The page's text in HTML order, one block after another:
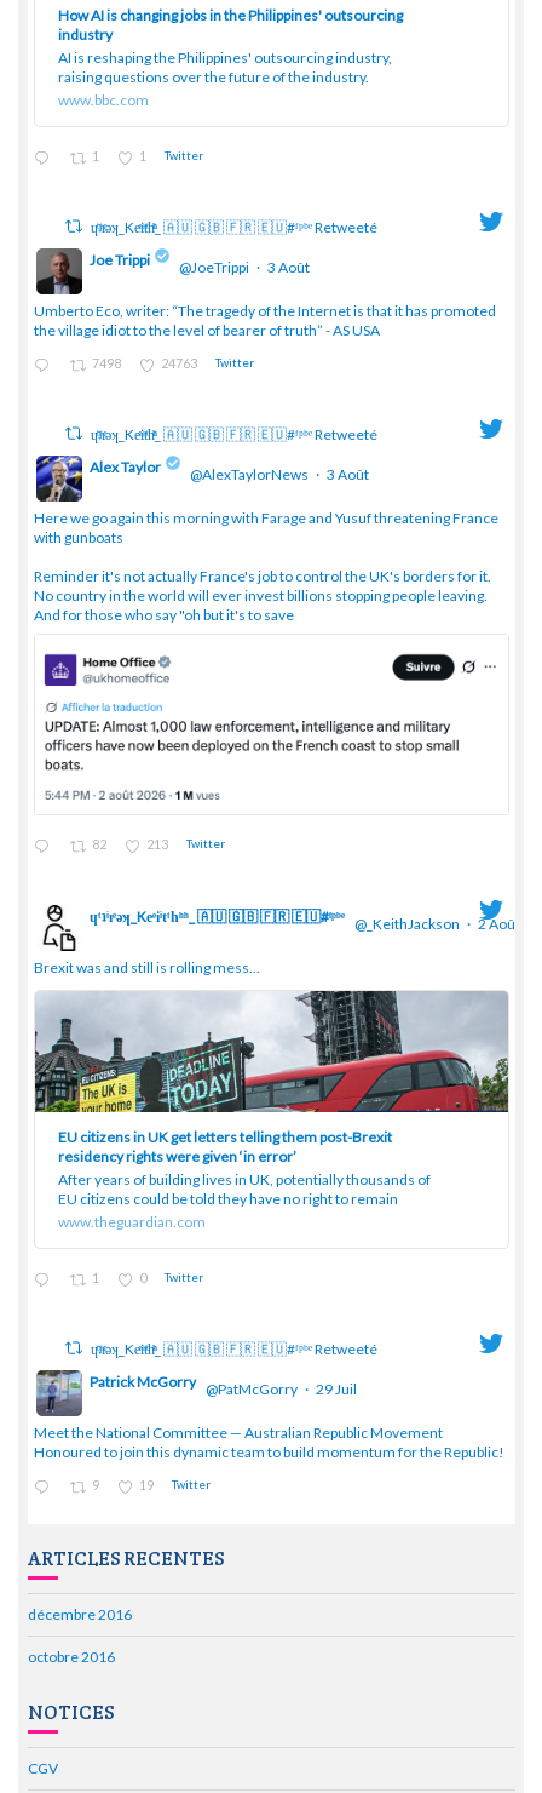
How AI is changing jobs in the Philippines' outsourcing
industry
AI is reshaping the Philippines' outsourcing industry,
raising questions over the future of the industry.
www.bbc.com
1 1 Twitter
ɥͭʇͥıͤǝʞ_Keͤiͥtͭhͪͪ_ 🇦🇺 🇬🇧 🇫🇷 🇪🇺#ᶠᵖᵇᵉ Retweeté
;
Joe Trippi @JoeTrippi · 3 Août
Umberto Eco, writer: “The tragedy of the Internet is that it has promoted
the village idiot to the level of bearer of truth” - AS USA
7498 24763 Twitter
ɥͭʇͥıͤǝʞ_Keͤiͥtͭhͪͪ_ 🇦🇺 🇬🇧 🇫🇷 🇪🇺#ᶠᵖᵇᵉ Retweeté
;
Alex Taylor @AlexTaylorNews · 3 Août
Here we go again this morning with Farage and Yusuf threatening France
with gunboats
Reminder it's not actually France's job to control the UK's borders for it.
No country in the world will ever invest billions stopping people leaving.
And for those who say "oh but it's to save
82 213 Twitter
;
ɥͭʇͥıͤǝʞ_Keͤiͥtͭhͪͪ_ 🇦🇺 🇬🇧 🇫🇷 🇪🇺#ᶠᵖᵇᵉ @_KeithJackson · 2 Août
Brexit was and still is rolling mess...
EU citizens in UK get letters telling them post-Brexit
residency rights were given ‘in error’
After years of building lives in UK, potentially thousands of
EU citizens could be told they have no right to remain
www.theguardian.com
1 0 Twitter
ɥͭʇͥıͤǝʞ_Keͤiͥtͭhͪͪ_ 🇦🇺 🇬🇧 🇫🇷 🇪🇺#ᶠᵖᵇᵉ Retweeté
;
Patrick McGorry @PatMcGorry · 29 Juil
Meet the National Committee — Australian Republic Movement
Honoured to join this dynamic team to build momentum for the Republic!
9 19 Twitter
ARTICLES RECENTES
décembre 2016
octobre 2016
NOTICES
CGV